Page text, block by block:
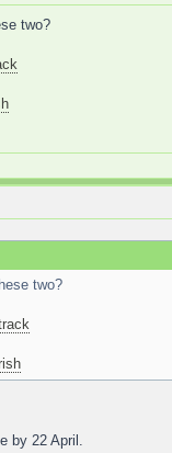
two?
two?
by 22 April.